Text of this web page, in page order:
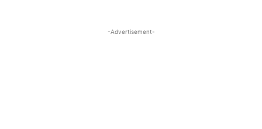
-Advertisement-